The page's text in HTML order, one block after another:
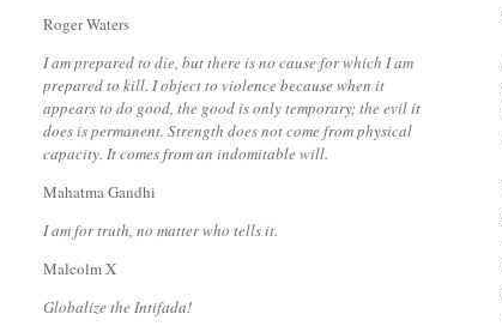
Roger Waters
I am prepared to die, but there is no cause for which I am
prepared to kill. I object to violence because when it
appears to do good, the good is only temporary; the evil it
does is permanent. Strength does not come from physical
capacity. It comes from an indomitable will.
Mahatma Gandhi
I am for truth, no matter who tells it.
Malcolm X
Globalize the Intifada!